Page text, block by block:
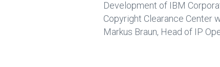
Development of IBM
Copyright Clearance Center
Markus Braun, Head of IP